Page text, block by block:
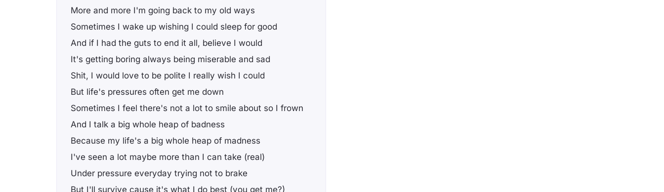
More and more I'm going back to my old ways
Sometimes I wake up wishing I could sleep for good
And if I had the guts to end it all, believe I would
It's getting boring always being miserable and sad
Shit, I would love to be polite I really wish I could
But life's pressures often get me down
Sometimes I feel there's not a lot to smile about so I frown
And I talk a big whole heap of badness
Because my life's a big whole heap of madness
I've seen a lot maybe more than I can take (real)
Under pressure everyday trying not to brake
But I'll survive cause it's what I do best (you get me?)